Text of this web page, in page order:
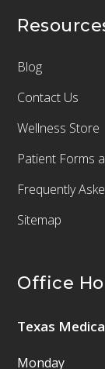
Blog
Contact Us
Wellness Store
Patient Forms
Frequently
Sitemap
Office
Texas
Monday